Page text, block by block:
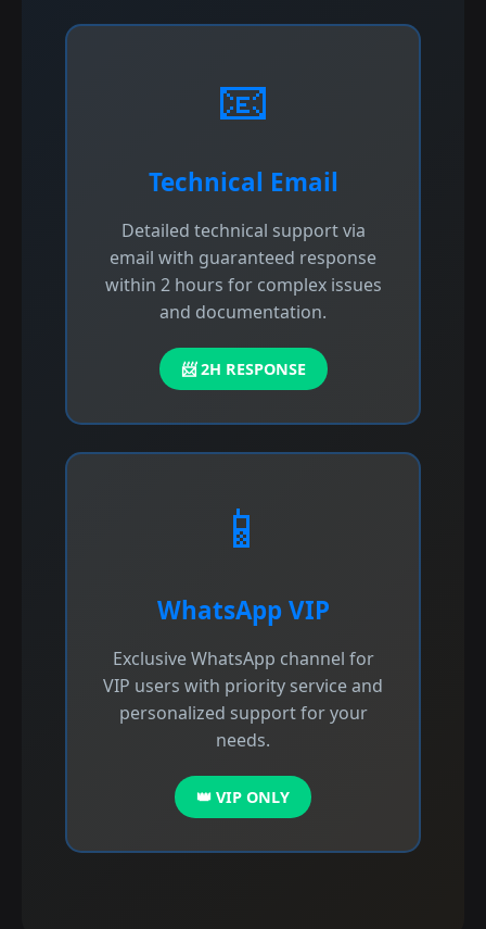
📧
Technical Email
Detailed technical support via
email with guaranteed response
within 2 hours for complex issues
and documentation.
📨 2H RESPONSE
📱
WhatsApp VIP
Exclusive WhatsApp channel for
VIP users with priority service and
personalized support for your
needs.
👑 VIP ONLY